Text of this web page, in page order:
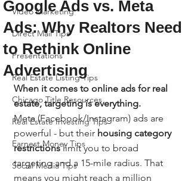
Video Marketing
Direct Mail Tips
Presentations
Real Estate Listing Tips
Chicago Title Resources
Real Estate Investing Tips
Earnest Money Tips
Social Media Tips
Google Ads vs. Meta
Ads: Why Realtors Need
to Rethink Online
Advertising
When it comes to online ads for real
estate, targeting is everything.
Meta (Facebook/Instagram) ads are
powerful - but their housing category
restrictions limit you to broad
targeting and a 15-mile radius. That
means you might reach a million